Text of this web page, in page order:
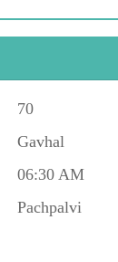
70
Gavhal
06:30 AM
Pachpalvi